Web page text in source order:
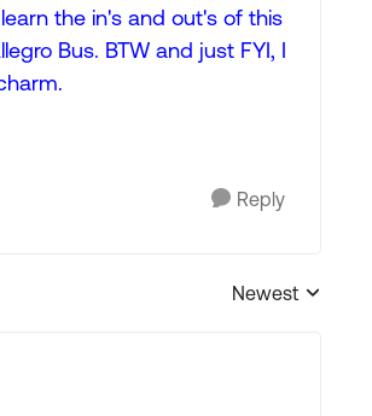
the in's and out's of this
Bus. BTW and just FYI, I
Reply
Replies sorted by
Newest